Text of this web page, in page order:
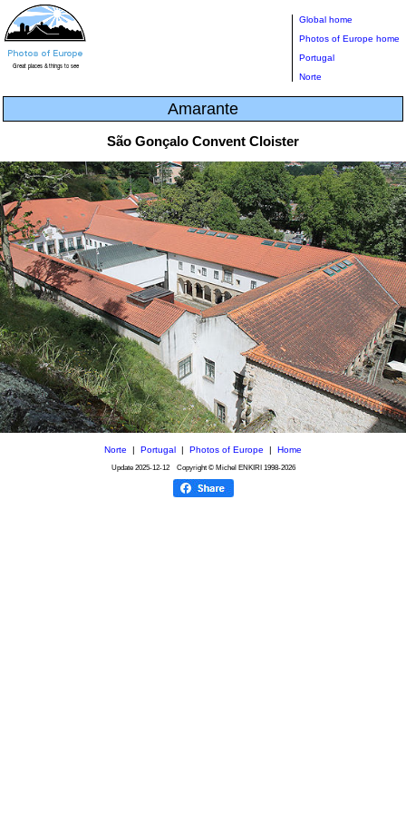
Global home
Photos of Europe home
Portugal
Norte
Amarante
São Gonçalo Convent Cloister
Norte | Portugal | Photos of Europe | Home
Update 2025-12-12Copyright © Michel ENKIRI 1998-2026